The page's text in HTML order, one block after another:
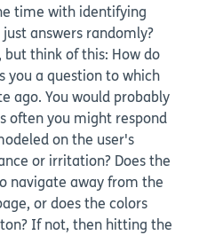
time with identifying
answers randomly?
but think of this: How do
you a question to which
ago. You would probably
often you might respond
on the user's
or irritation? Does the
navigate away from the
or does the colors
If not, then hitting the